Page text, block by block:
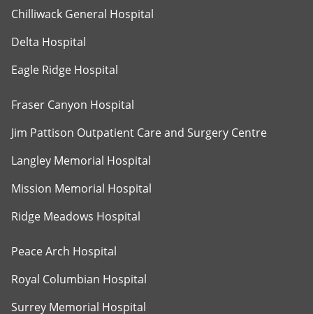
Chilliwack General Hospital
Delta Hospital
Eagle Ridge Hospital
Fraser Canyon Hospital
Jim Pattison Outpatient Care and Surgery Centre
Langley Memorial Hospital
Mission Memorial Hospital
Ridge Meadows Hospital
Peace Arch Hospital
Royal Columbian Hospital
Surrey Memorial Hospital